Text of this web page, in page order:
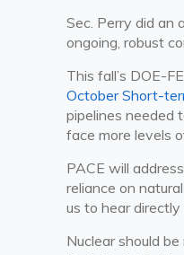
Sec. Perry did an
ongoing, robust
This fall’s DOE-
October Short-
pipelines needed
face more levels
PACE will
reliance on
us to hear
Nuclear should